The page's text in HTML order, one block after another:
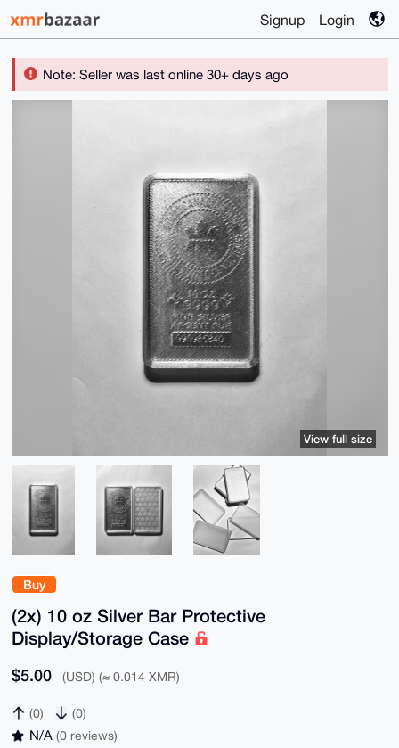
Signup Login
Note: Seller was last online 30+ days ago
Buy
(2x) 10 oz Silver Bar Protective
Display/Storage Case
$5.00 (USD) (≈ 0.014 XMR)
(0) (0)
N/A (0 reviews)
View full size